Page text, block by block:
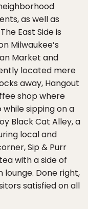
as well as
East Side is
Milwaukee’s
Market and
located mere
away, Hangout
shop where
sipping on a
Black Cat Alley, a
local and
Sip & Purr
with a side of
Done right,
satisfied on all